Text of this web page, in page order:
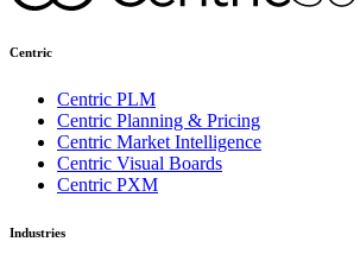
Centric
Centric PLM
Centric Planning & Pricing
Centric Market Intelligence
Centric Visual Boards
Centric PXM
Industries